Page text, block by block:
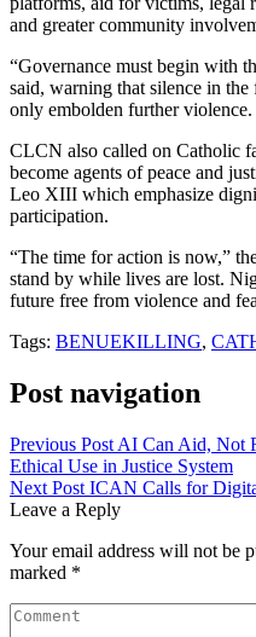
and greater community
“Governance must begin with
said, warning that silence in
only embolden further violence.
CLCN also called on Catholic
become agents of peace and
Leo XIII which emphasize
participation.
“The time for action is now,”
stand by while lives are lost.
future free from violence and
Tags: BENUEKILLING,
Post navigation
Previous Post AI Can Aid, Not
Ethical Use in Justice System
Next Post ICAN Calls for
Leave a Reply
Your email address will not be
marked *